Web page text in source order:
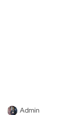
Admin